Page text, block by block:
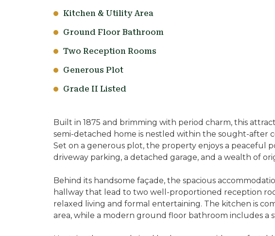
Kitchen & Utility Area
Ground Floor Bathroom
Two Reception Rooms
Generous Plot
Grade II Listed
Built in 1875 and brimming with period charm, this
semi-detached home is nestled within the sought-after
Set on a generous plot, the property enjoys a peaceful
driveway parking, a detached garage, and a wealth of
Behind its handsome façade, the spacious
hallway that lead to two well-proportioned reception
relaxed living and formal entertaining. The kitchen is
area, while a modern ground floor bathroom includes a